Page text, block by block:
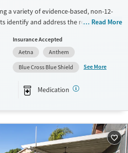
a variety of evidence-based, non-12-
identify and address the root cause of
for detox, mental health care,
Detox For
Opioids
Read More
Insurance Accepted
Aetna
Anthem
Blue Cross Blue Shield
See More
Medication